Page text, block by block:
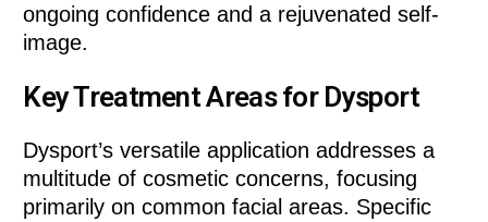
ongoing confidence and a rejuvenated self-
image.
Key Treatment Areas for Dysport
Dysport’s versatile application addresses a
multitude of cosmetic concerns, focusing
primarily on common facial areas. Specific